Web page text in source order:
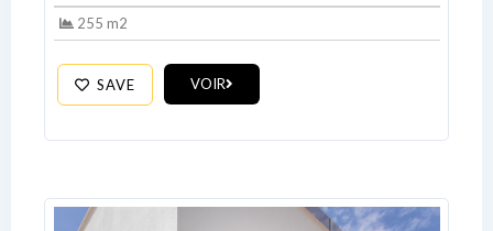
255 m2
SAVE VOIR
Log In
Don't have an account?
Password